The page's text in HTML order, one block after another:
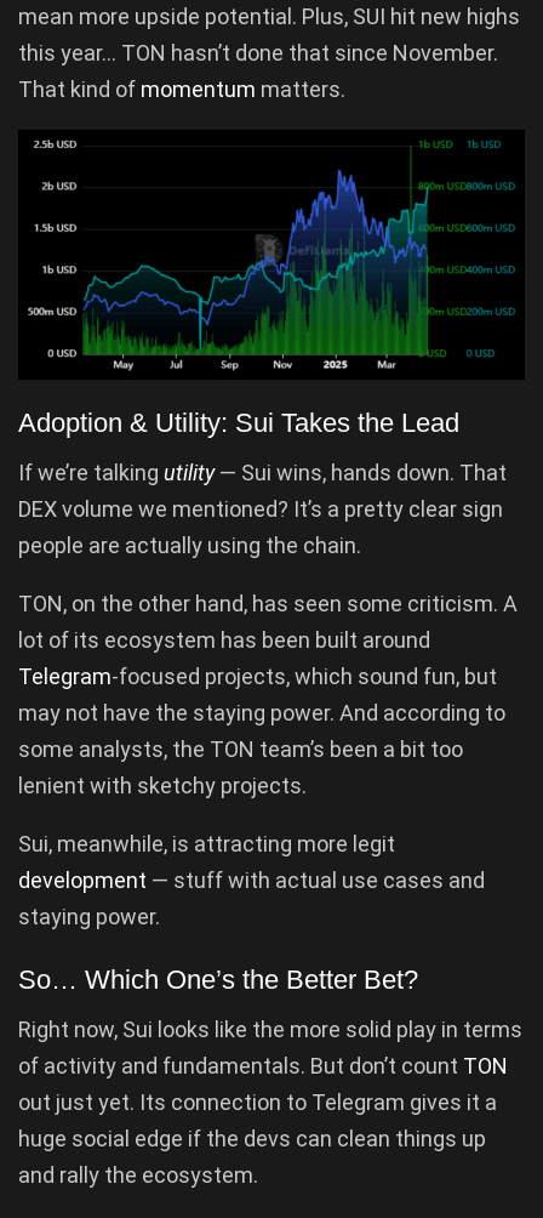
mean more upside potential. Plus, SUI hit new highs
this year… TON hasn’t done that since November.
That kind of momentum matters.
Adoption & Utility: Sui Takes the Lead
If we’re talking utility— Sui wins, hands down. That
DEX volume we mentioned? It’s a pretty clear sign
people are actually using the chain.
TON, on the other hand, has seen some criticism. A
lot of its ecosystem has been built around
Telegram-focused projects, which sound fun, but
may not have the staying power. And according to
some analysts, the TON team’s been a bit too
lenient with sketchy projects.
Sui, meanwhile, is attracting more legit
development — stuff with actual use cases and
staying power.
So… Which One’s the Better Bet?
Right now, Sui looks like the more solid play in terms
of activity and fundamentals. But don’t count TON
out just yet. Its connection to Telegram gives it a
huge social edge if the devs can clean things up
and rally the ecosystem.